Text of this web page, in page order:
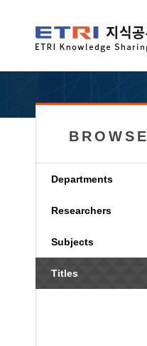
BROWSE
Departments
Researchers
Subjects
Titles